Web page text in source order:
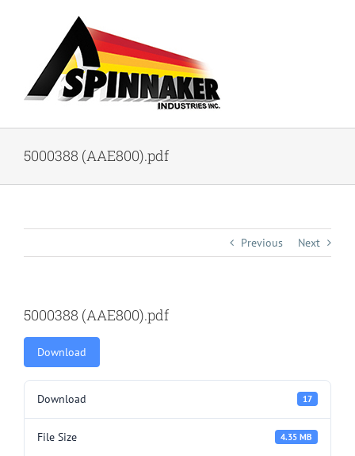
5000388 (AAE800).pdf
Previous Next
5000388 (AAE800).pdf
Download
Download 17
File Size 4.35 MB